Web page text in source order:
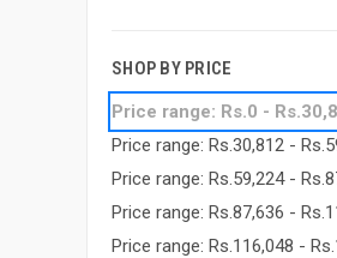
SHOP BY PRICE
Price range: Rs.0 -
Price range: Rs.30,812 -
Price range: Rs.59,224 -
Price range: Rs.87,636 -
Price range: Rs.116,048 -